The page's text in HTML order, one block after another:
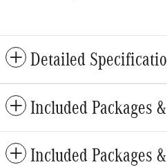
Detailed
Included Packages
Included Packages